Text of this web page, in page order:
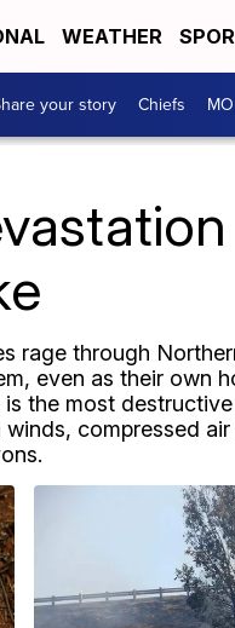
WEATHER
your story Chiefs
rage through
even as their own
the most
compressed